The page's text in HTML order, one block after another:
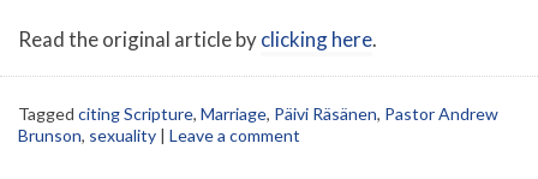
Read the original article byclicking here.
Tagged citing Scripture, Marriage, Päivi Räsänen, Pastor Andrew
Brunson, sexuality | Leave a comment